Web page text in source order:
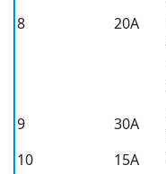
8 20A
9
30A
10
15A